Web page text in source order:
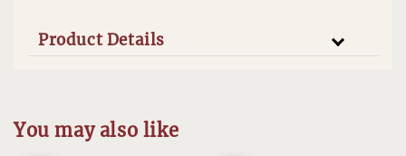
Product Details
You may also like